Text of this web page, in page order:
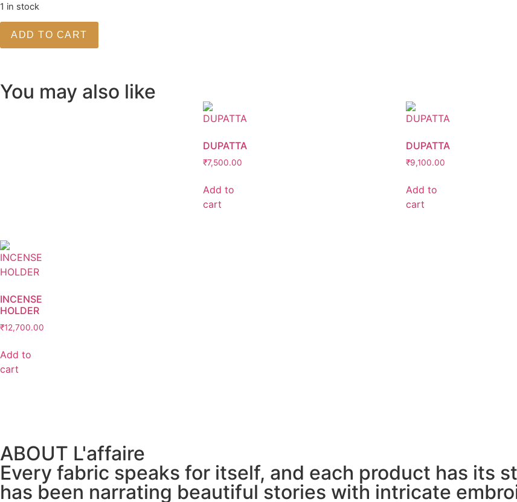
1 in stock
ADD TO CART
You may also like
DUPATTA
₹7,500.00
Add to
cart
DUPATTA
₹9,100.00
Add to
cart
INCENSE
HOLDER
₹12,700.00
Add to
cart
ABOUT L'affaire
Every fabric speaks for itself, and each product has its
has been narrating beautiful stories with intricate